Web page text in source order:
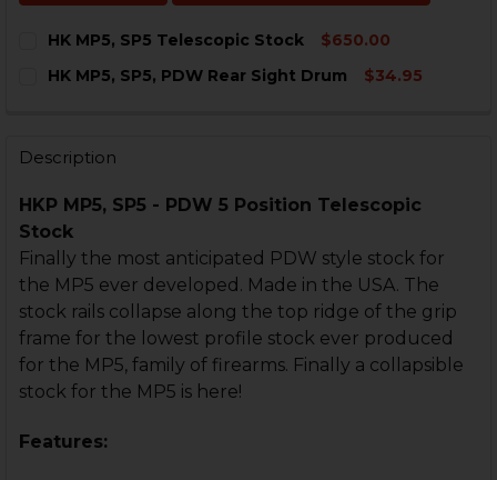
HK MP5, SP5 Telescopic Stock
$650.00
STOCK:
HK MP5, SP5, PDW Rear Sight Drum
$34.95
Description
HKP MP5, SP5 - PDW 5 Position Telescopic
Stock
Finally the most anticipated PDW style stock for
the MP5 ever developed. Made in the USA. The
stock rails collapse along the top ridge of the grip
frame for the lowest profile stock ever produced
for the MP5, family of firearms. Finally a collapsible
stock for the MP5 is here!
Features: